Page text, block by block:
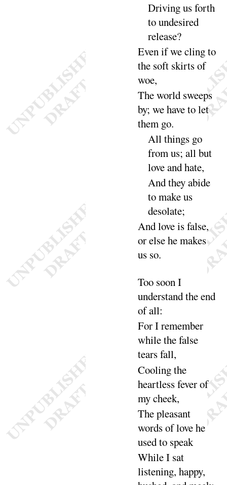
Driving us forth
to undesired
release?
Even if we cling to
the soft skirts of
woe,
The world sweeps
by; we have to let
them go.
All things go
from us; all but
love andhate,
Andthey abide
to make us
desolate;
Andlove is false,
or else he makes
us so.
Too soon I
understand the end
ofall:
For I remember
while the false
tearsfall,
Cooling the
heartless fever of
mycheek,
The pleasant
words of love he
used to speak
While I sat
listening, happy,